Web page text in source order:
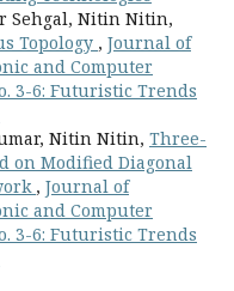
Sehgal, Nitin Nitin,
Topology , Journal of
and Computer
3-6: Futuristic Trends
Nitin Nitin, Three-
on Modified Diagonal
, Journal of
and Computer
3-6: Futuristic Trends